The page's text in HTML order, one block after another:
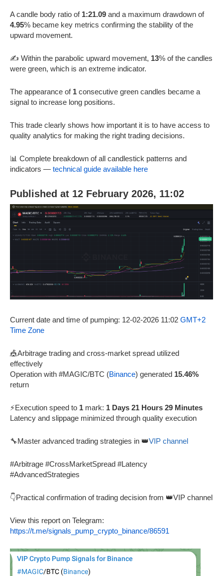
A candle body ratio of 1:21.09 and a maximum drawdown of
4.95% became key metrics confirming the stability of the
upward movement.
✍️ Within the parabolic upward movement, 13% of the candles
were green, which is an extreme indicator.
The appearance of 1 consecutive green candles became a
signal to increase long positions.
This trade clearly shows how important it is to have access to
quality analytics for making the right trading decisions.
📊 Complete breakdown of all candlestick patterns and
indicators — technical guide available here
Published at 12 February 2026, 11:02
Current date and time of pumping: 12-02-2026 11:02 GMT+2
Time Zone
🎪Arbitrage trading and cross-market spread utilized
effectively
Operation with #MAGIC/BTC (Binance) generated 15.46%
return
⚡Execution speed to 1 mark: 1 Days 21 Hours 29 Minutes
Latency and slippage minimized through quality execution
🔧Master advanced trading strategies in 👑VIP channel
#Arbitrage #CrossMarketSpread #Latency
#AdvancedStrategies
👇Practical confirmation of trading decision from 👑VIP channel
View this report on Telegram:
https://t.me/signals_pump_crypto_binance/86591